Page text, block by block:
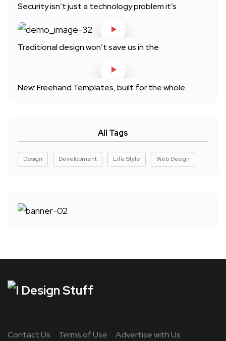
Security isn’t just a technology problem it’s
Traditional design won’t save us in the
New: Freehand Templates, built for the whole
All Tags
Design Development Life Style Web Design
Contact Us Terms of Use
Advertise with Us